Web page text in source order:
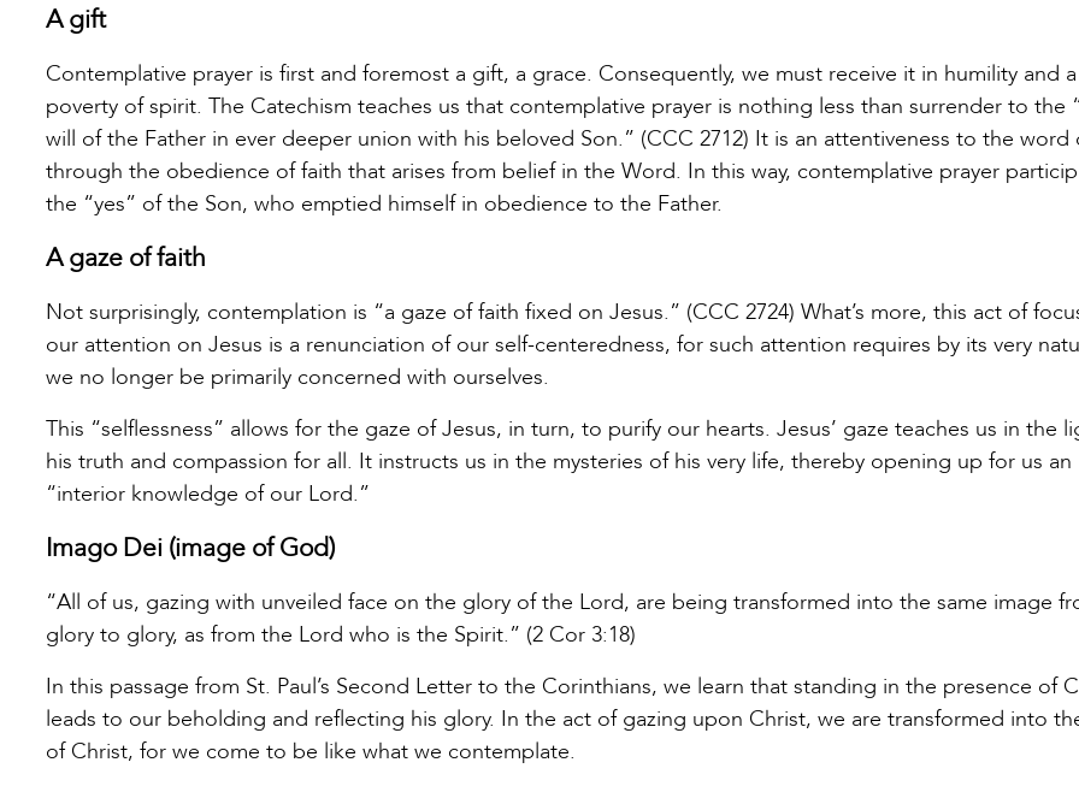
A gift
Contemplative prayer is first and foremost a gift, a grace. Consequently, we must receive it in humility and a
poverty of spirit. The Catechism teaches us that contemplative prayer is nothing less than surrender to the
will of the Father in ever deeper union with his beloved Son.” (CCC 2712) It is an attentiveness to the
through the obedience of faith that arises from belief in the Word. In this way, contemplative prayer
the “yes” of the Son, who emptied himself in obedience to the Father.
A gaze of faith
Not surprisingly, contemplation is “a gaze of faith fixed on Jesus.” (CCC 2724) What’s more, this act of
our attention on Jesus is a renunciation of our self-centeredness, for such attention requires by its very
we no longer be primarily concerned with ourselves.
This “selflessness” allows for the gaze of Jesus, in turn, to purify our hearts. Jesus’ gaze teaches us in the
his truth and compassion for all. It instructs us in the mysteries of his very life, thereby opening up for us an
“interior knowledge of our Lord.”
Imago Dei (image of God)
“All of us, gazing with unveiled face on the glory of the Lord, are being transformed into the same image
glory to glory, as from the Lord who is the Spirit.” (2 Cor 3:18)
In this passage from St. Paul’s Second Letter to the Corinthians, we learn that standing in the presence of
leads to our beholding and reflecting his glory. In the act of gazing upon Christ, we are transformed into
of Christ, for we come to be like what we contemplate.